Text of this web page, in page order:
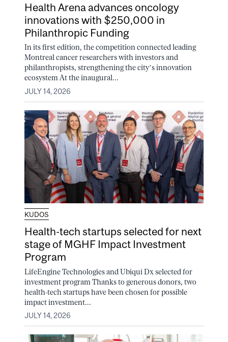
Health Arena advances oncology
innovations with $250,000 in
Philanthropic Funding
In its first edition, the competition connected leading
Montreal cancer researchers with investors and
philanthropists, strengthening the city’s innovation
ecosystem At the inaugural...
JULY 14, 2026
KUDOS
Health-tech startups selected for next
stage of MGHF Impact Investment
Program
LifeEngine Technologies and Ubiqui Dx selected for
investment program Thanks to generous donors, two
health-tech startups have been chosen for possible
impact investment...
JULY 14, 2026